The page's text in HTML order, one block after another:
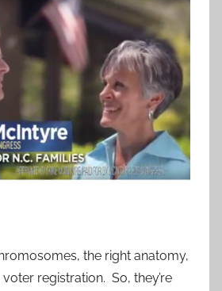
the right anatomy,
registration. So, they’re